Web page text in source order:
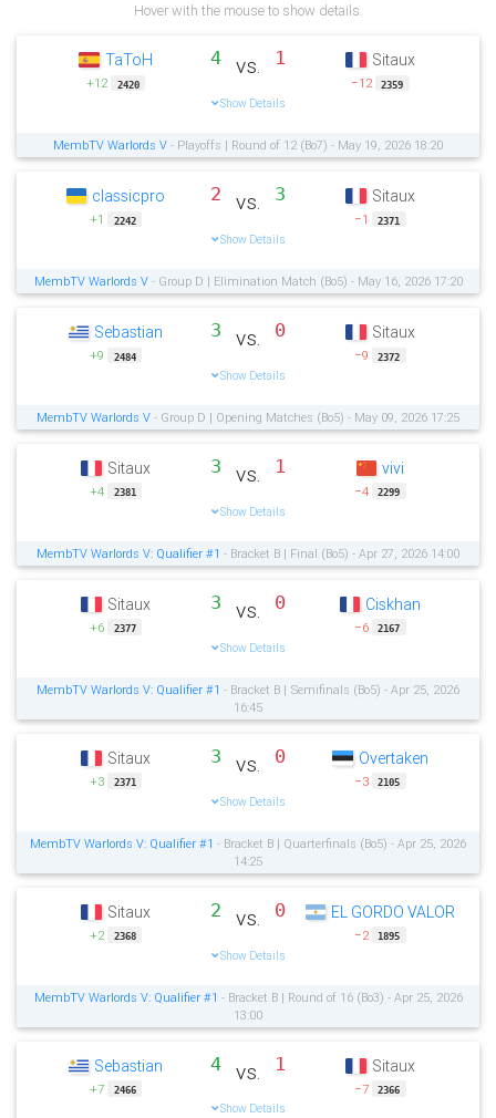
Hover with the mouse to show details.
TaToH
+12 2420
4 vs. 1
Show Details
Sitaux
−12 2359
MembTV Warlords V - Playoffs | Round of 12 (Bo7) - May 19, 2026 18:20
classicpro
+1 2242
2 vs. 3
Show Details
Sitaux
−1 2371
MembTV Warlords V- Group D | Elimination Match (Bo5) - May 16, 2026 17:20
Sebastian
+9 2484
3 vs. 0
Show Details
Sitaux
−9 2372
MembTV Warlords V - Group D | Opening Matches (Bo5) - May 09, 2026 17:25
Sitaux
+4 2381
3 vs. 1
Show Details
vivi
−4 2299
MembTV Warlords V: Qualifier #1 - Bracket B | Final (Bo5) - Apr 27, 2026 14:00
Sitaux
+6 2377
3 vs. 0
Show Details
Ciskhan
−6 2167
MembTV Warlords V: Qualifier #1 - Bracket B | Semifinals (Bo5) - Apr 25, 2026
16:45
Sitaux
+3 2371
3 vs. 0
Show Details
Overtaken
−3 2105
MembTV Warlords V: Qualifier #1 - Bracket B | Quarterfinals (Bo5) - Apr 25, 2026
14:25
Sitaux
+2 2368
2 vs. 0
Show Details
EL GORDO VALOR
−2 1895
MembTV Warlords V: Qualifier #1 - Bracket B | Round of 16 (Bo3) - Apr 25, 2026
13:00
Sebastian
+7 2466
4 vs. 1
Show Details
Sitaux
−7 2366